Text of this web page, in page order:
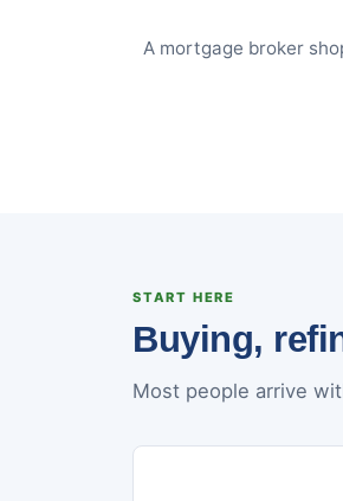
A mortgage broker
START HERE
Buying,
Most people arrive